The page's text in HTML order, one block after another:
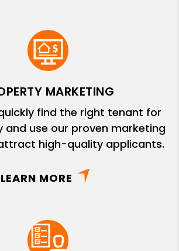
MARKETING
find the right tenant for
and use our proven marketing
high-quality applicants.
LEARN MORE